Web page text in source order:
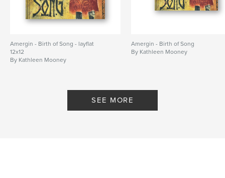
Amergin - Birth of Song - layflat
12x12
By Kathleen Mooney
Amergin - Birth of Song
By Kathleen Mooney
SEE MORE